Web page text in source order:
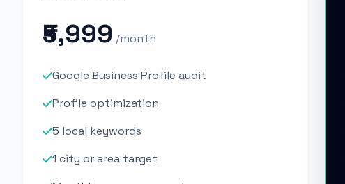
₹5,999 /month
Google Business Profile audit
Profile optimization
5 local keywords
1 city or area target